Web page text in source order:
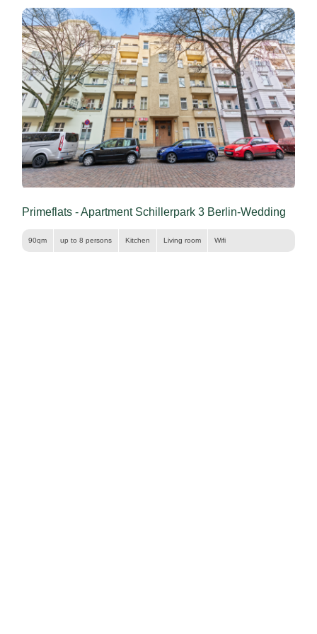
Primeflats - Apartment Schillerpark 3 Berlin-Wedding
90qm up to 8 persons Kitchen Living room Wifi